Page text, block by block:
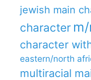
jewish main
character
character
eastern/north
multiracial